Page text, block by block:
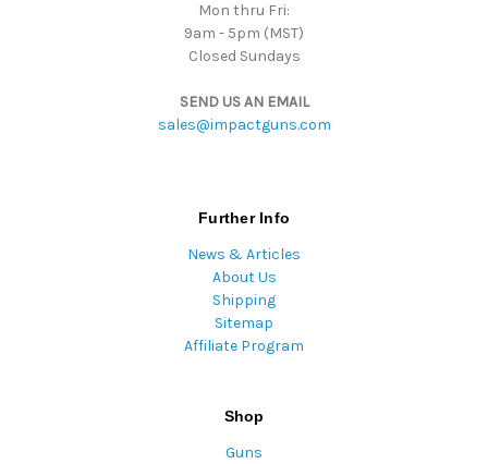
Mon thru Fri:
9am - 5pm (MST)
Closed Sundays
SEND US AN EMAIL
sales@impactguns.com
Further Info
News & Articles
About Us
Shipping
Sitemap
Affiliate Program
Shop
Guns